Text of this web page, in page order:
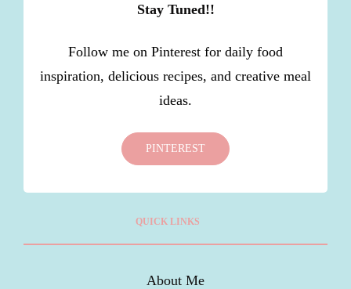
Stay Tuned!!
Follow me on Pinterest for daily food
inspiration, delicious recipes, and creative meal
ideas.
PINTEREST
QUICK LINKS
About Me